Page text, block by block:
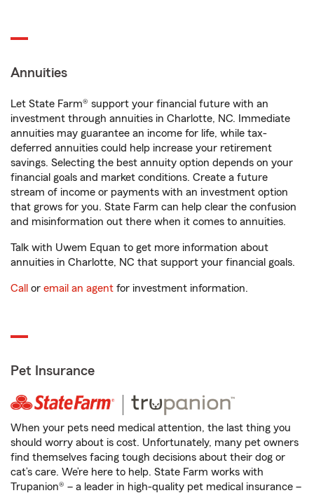
Annuities
Let State Farm® support your financial future with an
investment through annuities in Charlotte, NC. Immediate
annuities may guarantee an income for life, while tax-
deferred annuities could help increase your retirement
savings. Selecting the best annuity option depends on your
financial goals and market conditions. Create a future
stream of income or payments with an investment option
that grows for you. State Farm can help clear the confusion
and misinformation out there when it comes to annuities.
Talk with Uwem Equan to get more information about
annuities in Charlotte, NC that support your financial goals.
Call or email an agent for investment information.
Pet Insurance
When your pets need medical attention, the last thing you
should worry about is cost. Unfortunately, many pet owners
find themselves facing tough decisions about their dog or
cat’s care. We’re here to help. State Farm works with
Trupanion® – a leader in high-quality pet medical insurance –